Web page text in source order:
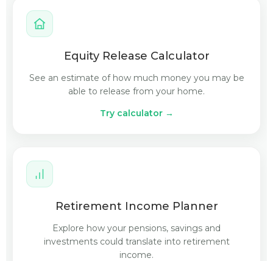
Equity Release Calculator
See an estimate of how much money you may be
able to release from your home.
Try calculator →
Retirement Income Planner
Explore how your pensions, savings and
investments could translate into retirement
income.